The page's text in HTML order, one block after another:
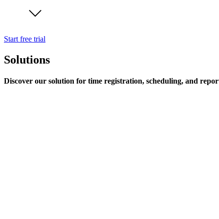
Start free trial
Solutions
Discover our solution for time registration, scheduling, and